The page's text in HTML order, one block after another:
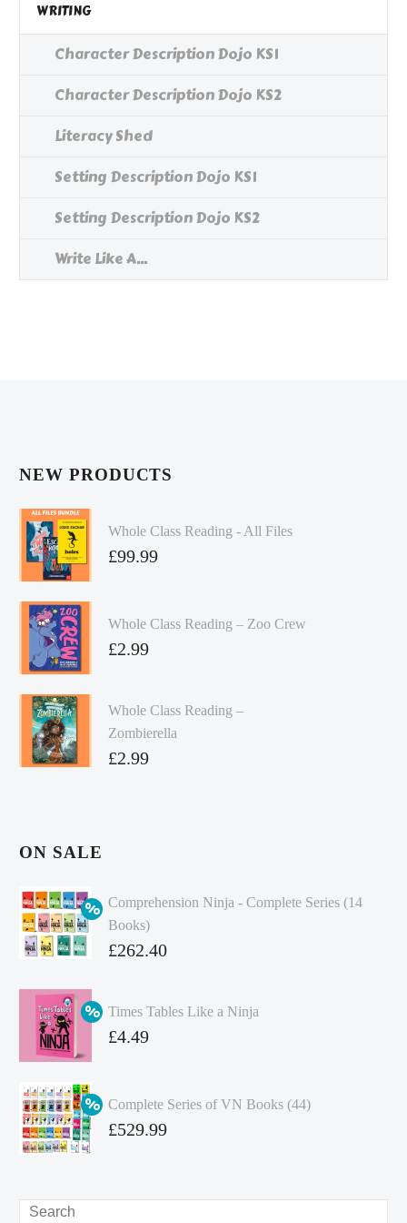
WRITING
Character Description Dojo KS1
Character Description Dojo KS2
Literacy Shed
Setting Description Dojo KS1
Setting Description Dojo KS2
Write Like A...
NEW PRODUCTS
Whole Class Reading - All Files
£99.99
Whole Class Reading – Zoo Crew
£2.99
Whole Class Reading –
Zombierella
£2.99
ON SALE
Comprehension Ninja - Complete Series (14
Books)
Original
was:
£349.86.
£262.40
price
is:
Times Tables Like a Ninja
Original
£4.99.
£4.49
Complete Series of VN Books (44)
Original
£529.99
Search